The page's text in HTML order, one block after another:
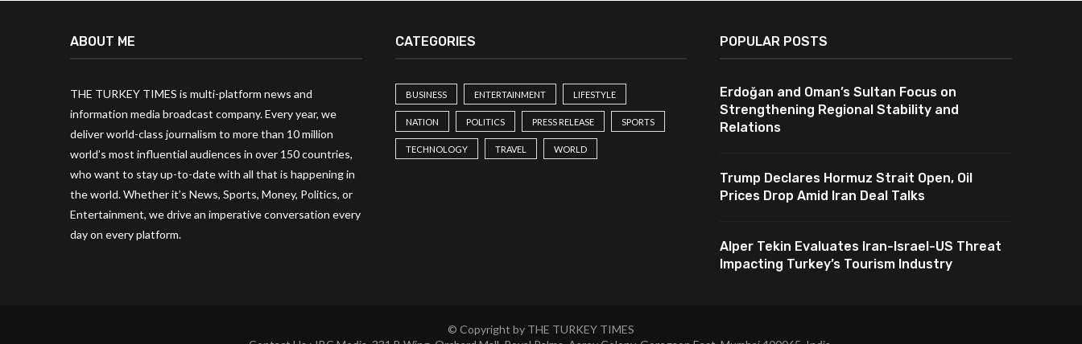
ABOUT ME
THE TURKEY TIMES is multi-platform news and
information media broadcast company. Every year, we
deliver world-class journalism to more than 10 million
world’s most influential audiences in over 150 countries,
who want to stay up-to-date with all that is happening in
the world. Whether it’s News, Sports, Money, Politics, or
Entertainment, we drive an imperative conversation every
day on every platform.
CATEGORIES
BUSINESS ENTERTAINMENT LIFESTYLE
NATION POLITICS PRESS RELEASE SPORTS
TECHNOLOGY TRAVEL WORLD
POPULAR POSTS
Erdoğan and Oman’s Sultan Focus on
Strengthening Regional Stability and
Relations
Trump Declares Hormuz Strait Open, Oil
Prices Drop Amid Iran Deal Talks
Alper Tekin Evaluates Iran-Israel-US Threat
Impacting Turkey’s Tourism Industry
© Copyright by THE TURKEY TIMES